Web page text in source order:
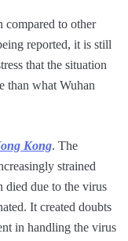
compared to other
reported, it is still
that the situation
than what Wuhan
Kong. The
strained
died due to the virus
It created doubts
in handling the virus